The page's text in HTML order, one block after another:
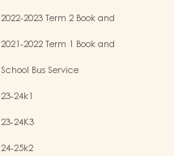
2022-2023 Term 2 Book and
2021-2022 Term 1 Book and
School Bus Service
23-24k1
23-24K3
24-25k2